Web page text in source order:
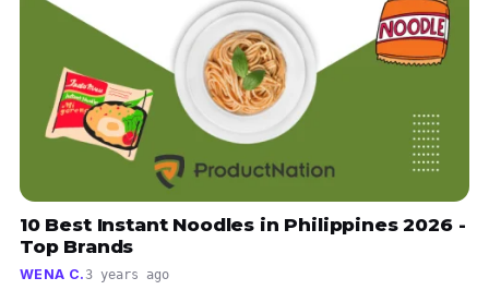
10 Best Instant Noodles in Philippines 2026 -
Top Brands
WENA C.3 years ago